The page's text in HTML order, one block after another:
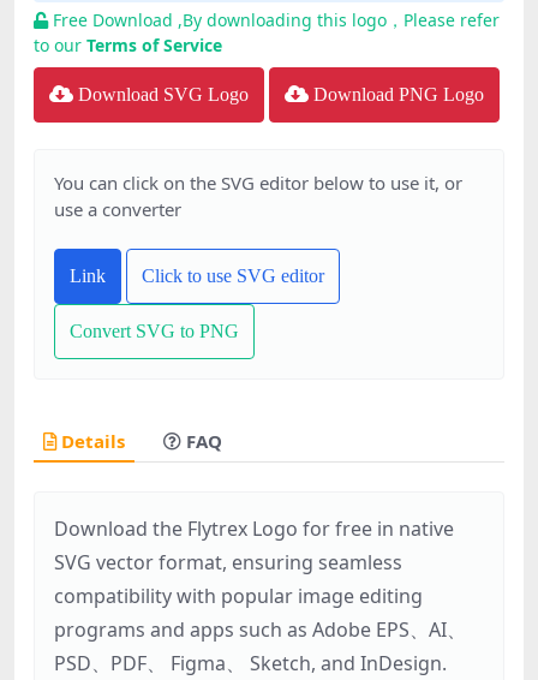
Free Download ,By downloading this logo，Please refer
to our Terms of Service
Download SVG Logo Download PNG Logo
You can click on the SVG editor below to use it, or
use a converter
Link Click to use SVG editor
Convert SVG to PNG
Details FAQ
Download the Flytrex Logo for free in native
SVG vector format, ensuring seamless
compatibility with popular image editing
programs and apps such as Adobe EPS、AI、
PSD、PDF、 Figma、 Sketch, and InDesign.